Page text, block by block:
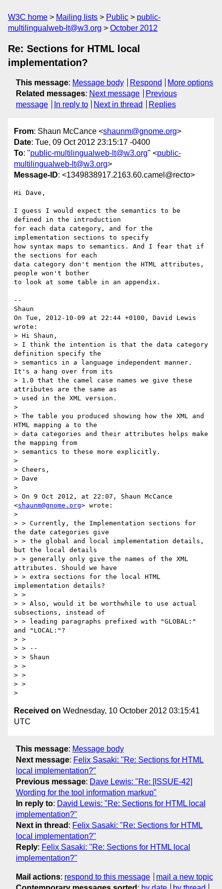
W3C home Mailing lists Public
public-
multilingualweb-lt@w3.org
October 2012
Re: Sections for HTML local
implementation?
This message: Message body Respond
More options
Related messages: Next message
Previous
message
In reply to Next in thread Replies
From: Shaun McCance <shaunm@gnome.org>
Date: Tue, 09 Oct 2012 23:15:17 -0400
To: "public-multilingualweb-lt@w3.org" <public-
multilingualweb-lt@w3.org>
Message-ID: <1349838917.2163.60.camel@recto>
Hi Dave,
I guess I would expect the semantics to be
defined in the introduction
for each data category, and for the
implementation sections to specify
how syntax maps to semantics. And I fear that if
the sections for each
data category don't mention the HTML attributes,
people won't bother
to look at some table in an appendix.
--
Shaun
On Tue, 2012-10-09 at 22:44 +0100, David Lewis
wrote:
> Hi Shaun,
> I think the intention is that the data category
definition specify the
> semantics in a language independent manner.
It's a hang over from its
> 1.0 that the camel case names we give these
attributes are the same as
> used in the XML version.
>
> The table you produced showing how the XML and
HTML mapping a to the
> data categories and their attributes helps make
the mapping from
> semantics to these more explicitly.
>
> Cheers,
> Dave
>
> On 9 Oct 2012, at 22:07, Shaun McCance
<shaunm@gnome.org> wrote:
>
> > Currently, the Implementation sections for
the date categories give
> > the global and local implementation details,
but the local details
> > generally only give the names of the XML
attributes. Should we have
> > extra sections for the local HTML
implementation details?
> >
> > Also, would it be worthwhile to use actual
subsections, instead of
> > leading paragraphs prefixed with "GLOBAL:"
and "LOCAL:"?
> >
> > --
> > Shaun
> >
> >
> >
Received on Wednesday, 10 October 2012 03:15:41
UTC
This message: Message body
Next message: Felix Sasaki: "Re: Sections for HTML
local implementation?"
Previous message: Dave Lewis: "Re: [ISSUE-42]
Wording for the tool information markup"
In reply to: David Lewis: "Re: Sections for HTML local
implementation?"
Next in thread : Felix Sasaki: "Re: Sections for HTML
local implementation?"
Reply: Felix Sasaki: "Re: Sections for HTML local
implementation?"
Mail actions: respond to this message
mail a new topic